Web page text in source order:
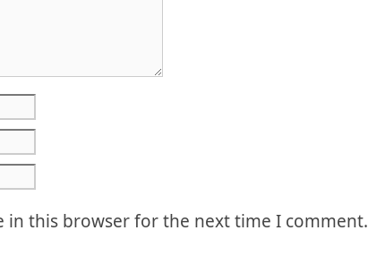
in this browser for the next time I comment.